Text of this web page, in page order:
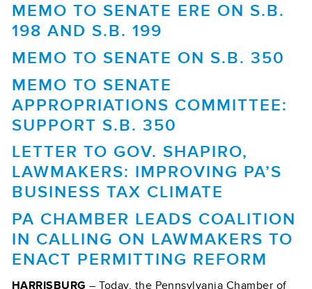
MEMO TO SENATE ERE ON S.B.
198 AND S.B. 199
MEMO TO SENATE ON S.B. 350
MEMO TO SENATE
APPROPRIATIONS COMMITTEE:
SUPPORT S.B. 350
LETTER TO GOV. SHAPIRO,
LAWMAKERS: IMPROVING PA’S
BUSINESS TAX CLIMATE
PA CHAMBER LEADS COALITION
IN CALLING ON LAWMAKERS TO
ENACT PERMITTING REFORM
HARRISBURG – Today, the Pennsylvania Chamber of